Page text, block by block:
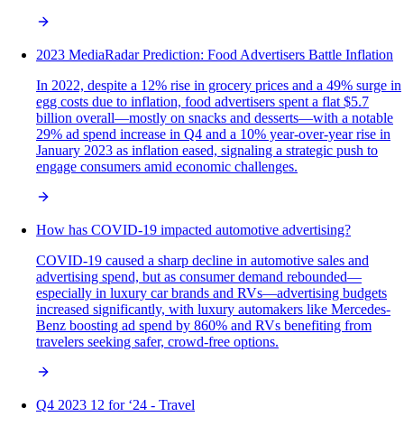
2023 MediaRadar Prediction: Food Advertisers Battle Inflation
In 2022, despite a 12% rise in grocery prices and a 49% surge in
egg costs due to inflation, food advertisers spent a flat $5.7
billion overall—mostly on snacks and desserts—with a notable
29% ad spend increase in Q4 and a 10% year-over-year rise in
January 2023 as inflation eased, signaling a strategic push to
engage consumers amid economic challenges.
How has COVID-19 impacted automotive advertising?
COVID-19 caused a sharp decline in automotive sales and
advertising spend, but as consumer demand rebounded—
especially in luxury car brands and RVs—advertising budgets
increased significantly, with luxury automakers like Mercedes-
Benz boosting ad spend by 860% and RVs benefiting from
travelers seeking safer, crowd-free options.
Q4 2023 12 for ‘24 - Travel